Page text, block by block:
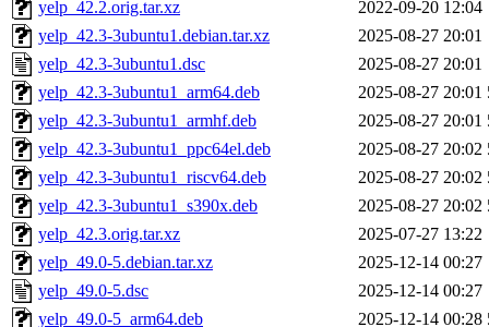
yelp_42.2.orig.tar.xz
2022-09-20 12:04
yelp_42.3-3ubuntu1.debian.tar.xz
2025-08-27 20:01
yelp_42.3-3ubuntu1.dsc
2025-08-27 20:01
yelp_42.3-3ubuntu1_arm64.deb
2025-08-27 20:01
yelp_42.3-3ubuntu1_armhf.deb
2025-08-27 20:01
yelp_42.3-3ubuntu1_ppc64el.deb
2025-08-27 20:02
yelp_42.3-3ubuntu1_riscv64.deb
2025-08-27 20:02
yelp_42.3-3ubuntu1_s390x.deb
2025-08-27 20:02
yelp_42.3.orig.tar.xz
2025-07-27 13:22
yelp_49.0-5.debian.tar.xz
2025-12-14 00:27
yelp_49.0-5.dsc
2025-12-14 00:27
yelp_49.0-5_arm64.deb
2025-12-14 00:28